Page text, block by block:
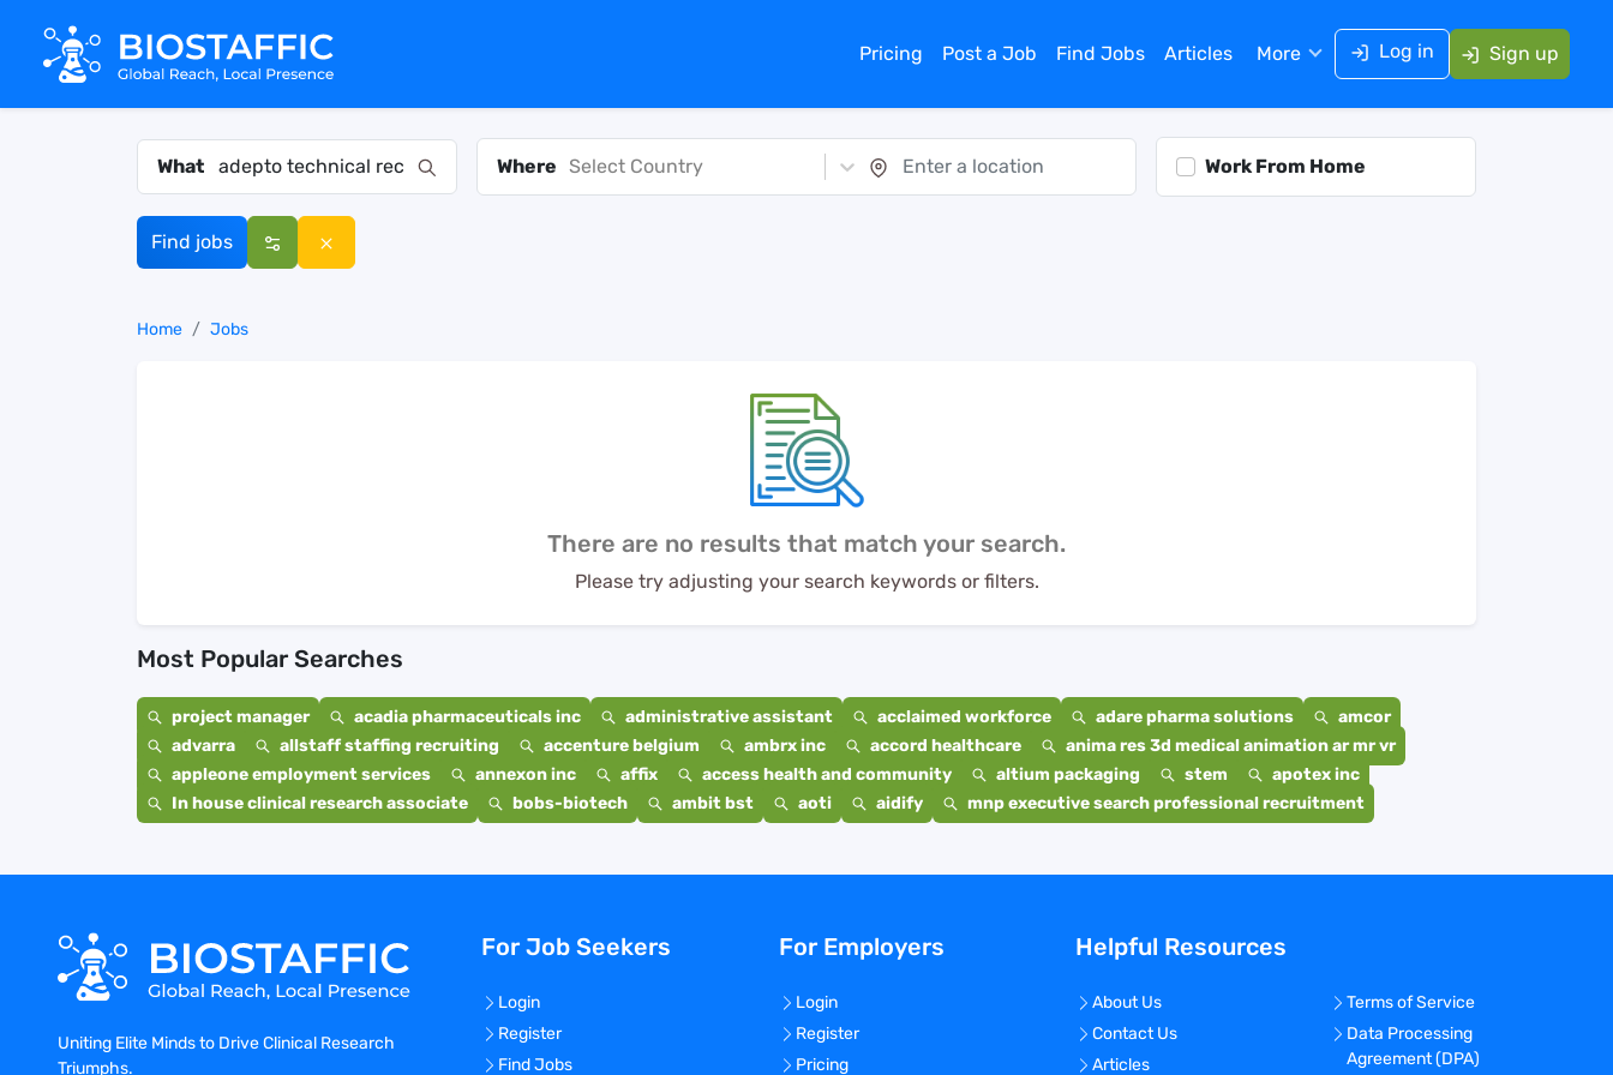
Pricing Post a Job Find Jobs Articles More Log in Sign up
What Where Select Country Work From Home
Find jobs
Home Jobs
There are no results that match your search.
Please try adjusting your search keywords or filters.
Most Popular Searches
project manager acadia pharmaceuticals inc administrative assistant acclaimed workforce adare pharma solutions
amcor
advarra
allstaff staffing recruiting accenture belgium ambrx inc accord healthcare
anima res 3d medical animation ar mr vr
appleone employment services
annexon inc affix access health and community altium packaging stem
apotex inc
In house clinical research associate
bobs-biotech ambit bst aoti aidify mnp executive search professional recruitment
Uniting Elite Minds to Drive Clinical Research
Triumphs.
For Job Seekers
Login
Register
Find Jobs
For Employers
Login
Register
Pricing
Helpful Resources
About Us
Contact Us
Articles
Terms of Service
Data Processing
Agreement (DPA)